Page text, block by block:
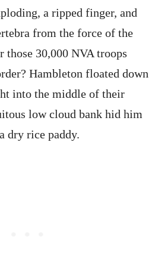
a ripped finger, and
from the force of the
those 30,000 NVA troops
Hambleton floated down
into the middle of their
low cloud bank hid him
dry rice paddy.